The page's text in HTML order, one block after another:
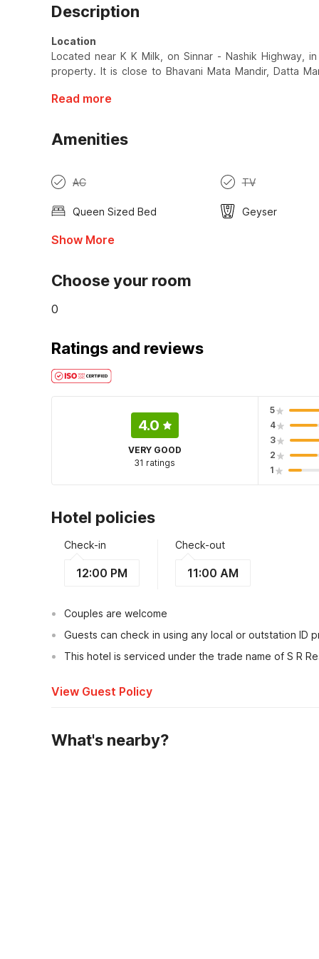
Description
Location
Located near K K Milk, on Sinnar - Nashik Highway,
property. It is close to Bhavani Mata Mandir, Datta
Read more
Amenities
AC TV
Queen Sized Bed Geyser
Show More
Choose your room
0
Ratings and reviews
4.0
VERY GOOD
31 ratings
5
4
3
2
1
Hotel policies
Check-in
12:00 PM
Check-out
11:00 AM
Couples are welcome
Guests can check in using any local or outstation ID
This hotel is serviced under the trade name of S R
View Guest Policy
What's nearby?